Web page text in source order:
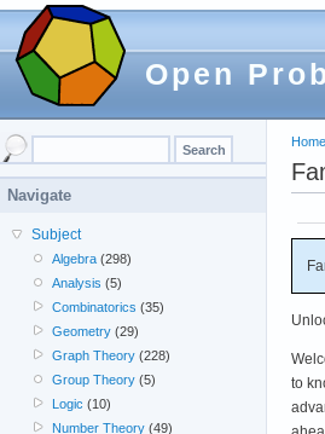
Open
Home
to
Navigate
Subject
Algebra (298)
Analysis (5)
Combinatorics (35)
Geometry (29)
Graph Theory (228)
Group Theory (5)
Logic (10)
Number Theory (49)